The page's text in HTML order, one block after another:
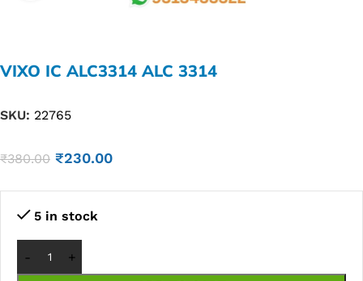
VIXO IC ALC3314 ALC 3314
SKU: 22765
₹380.00 ₹230.00
5 in stock